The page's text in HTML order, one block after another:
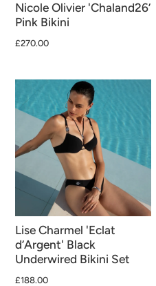
Nicole Olivier 'Chaland26’
Pink Bikini
£270.00
Lise Charmel 'Eclat
d’Argent' Black
Underwired Bikini Set
£188.00